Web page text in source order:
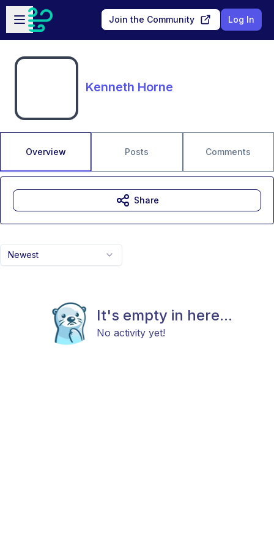
Skip to main content
Open sidebar
Join the Community Log In
Kenneth Horne
Overview Posts Comments
Newest
It's empty in here...
No activity yet!
Share